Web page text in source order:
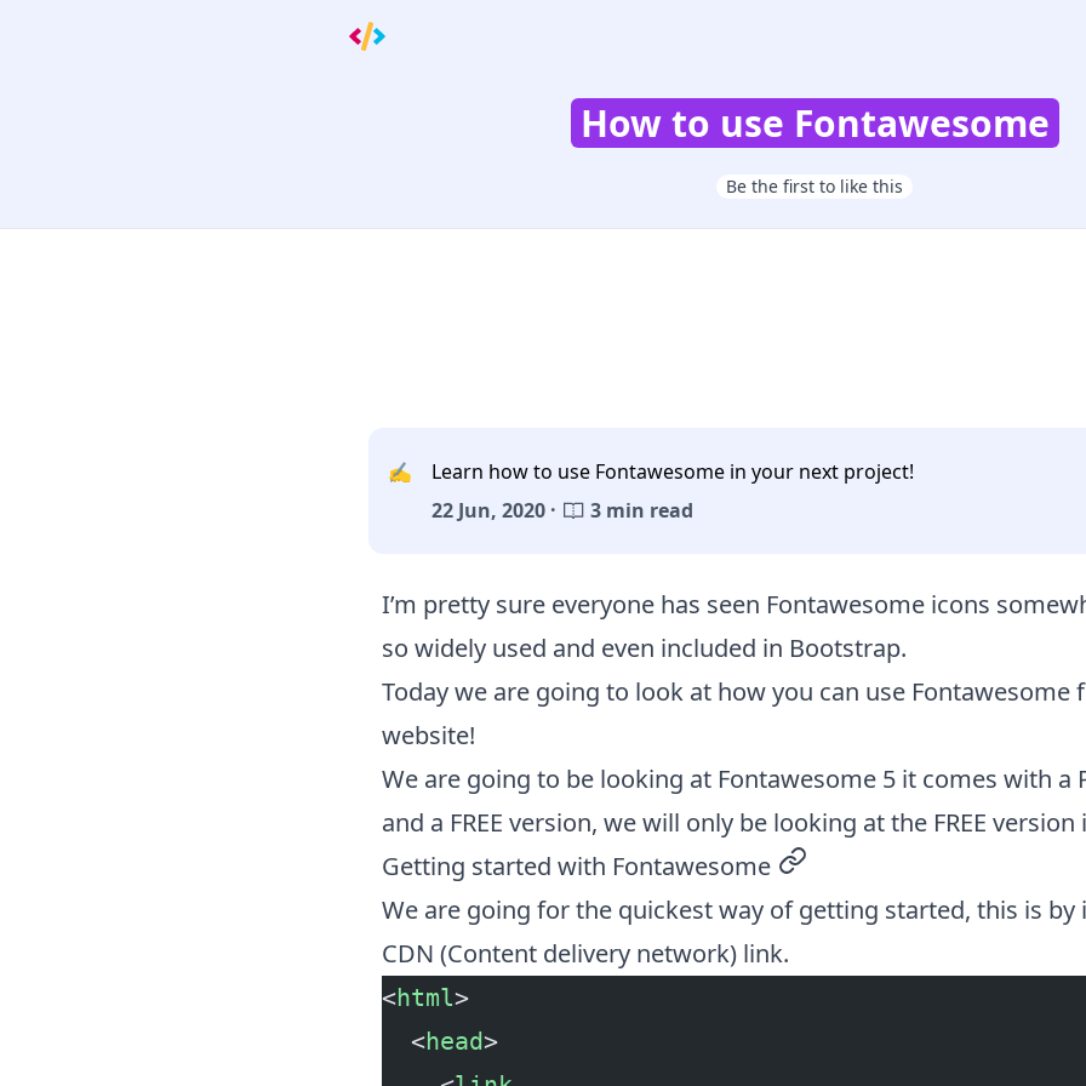
How to use Fontawesome
Be the first to like this
✍️
Learn how to use Fontawesome in your next project!
22 Jun, 2020 ·
3 min read
I’m pretty sure everyone has seen Fontawesomeicons
so widely used and even included in Bootstrap.
Today we are going to look at how you can use Fontawesome
website!
We are going to be looking at Fontawesome 5 it comes with a
and a FREE version, we will only be looking at the FREE
Getting started with Fontawesome permalink
We are going for the quickest way of getting started, this is by
CDN (Content delivery network) link.
<html>
  <
head>